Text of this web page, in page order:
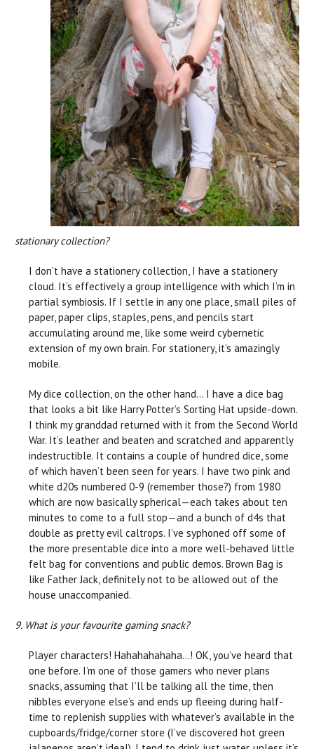
stationary collection?
I don’t have a stationery collection, I have a stationery
cloud. It’s effectively a group intelligence with which I’m in
partial symbiosis. If I settle in any one place, small piles of
paper, paper clips, staples, pens, and pencils start
accumulating around me, like some weird cybernetic
extension of my own brain. For stationery, it’s amazingly
mobile.
My dice collection, on the other hand… I have a dice bag
that looks a bit like Harry Potter’s Sorting Hat upside-down.
I think my granddad returned with it from the Second World
War. It’s leather and beaten and scratched and apparently
indestructible. It contains a couple of hundred dice, some
of which haven’t been seen for years. I have two pink and
white d20s numbered 0-9 (remember those?) from 1980
which are now basically spherical—each takes about ten
minutes to come to a full stop—and a bunch of d4s that
double as pretty evil caltrops. I’ve syphoned off some of
the more presentable dice into a more well-behaved little
felt bag for conventions and public demos. Brown Bag is
like Father Jack, definitely not to be allowed out of the
house unaccompanied.
9. What is your favourite gaming snack?
Player characters! Hahahahahaha…! OK, you’ve heard that
one before. I’m one of those gamers who never plans
snacks, assuming that I’ll be talking all the time, then
nibbles everyone else’s and ends up fleeing during half-
time to replenish supplies with whatever’s available in the
cupboards/fridge/corner store (I’ve discovered hot green